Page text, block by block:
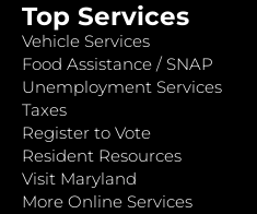
Top Services
Vehicle Services
Food Assistance / SNAP
Unemployment Services
Taxes
Register to Vote
Resident Resources
Visit Maryland
More Online Services